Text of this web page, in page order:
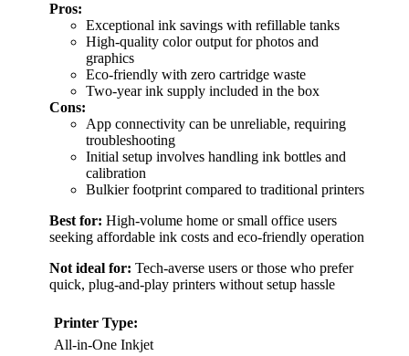
Pros:
Exceptional ink savings with refillable tanks
High-quality color output for photos and
graphics
Eco-friendly with zero cartridge waste
Two-year ink supply included in the box
Cons:
App connectivity can be unreliable, requiring
troubleshooting
Initial setup involves handling ink bottles and
calibration
Bulkier footprint compared to traditional printers
Best for: High-volume home or small office users
seeking affordable ink costs and eco-friendly operation
Not ideal for: Tech-averse users or those who prefer
quick, plug-and-play printers without setup hassle
Printer Type:
All-in-One Inkjet